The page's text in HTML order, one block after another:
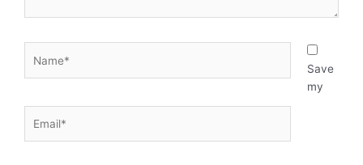
Save
my